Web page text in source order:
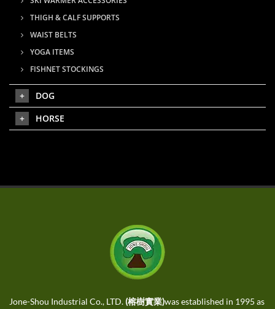
THIGH & CALF SUPPORTS
WAIST BELTS
YOGA ITEMS
FISHNET STOCKINGS
DOG
HORSE
Jone-Shou Industrial Co., LTD. (榕樹實業)was established in 1995 as